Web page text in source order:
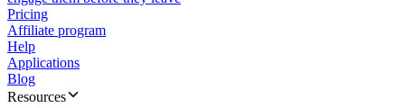
Pricing
Affiliate program
Help
Applications
Blog
Resources